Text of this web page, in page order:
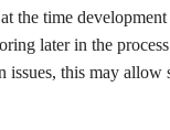
the time
later in the
issues, this may allow